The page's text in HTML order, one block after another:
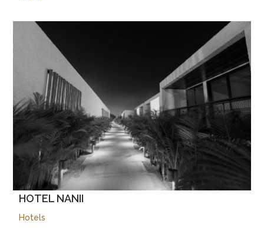
HOTEL NANII
Hotels